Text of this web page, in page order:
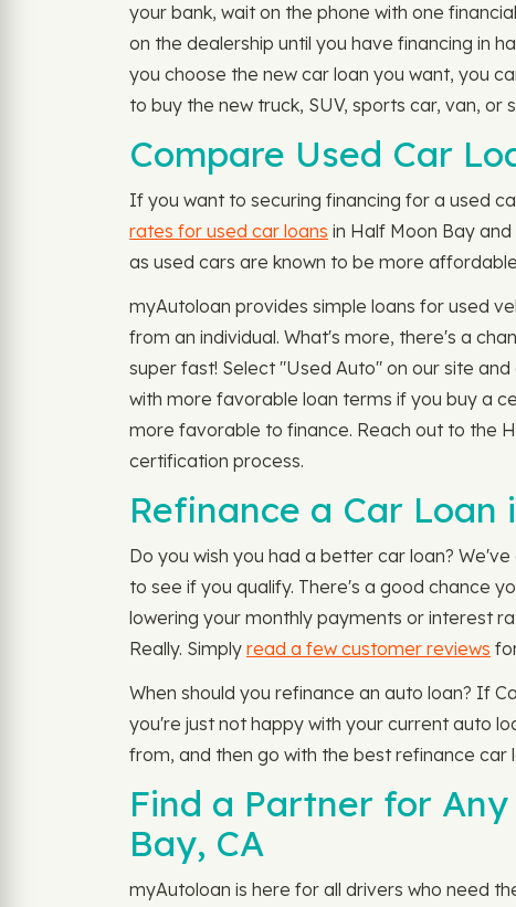
your bank, wait on the phone with one
on the dealership until you have financing in
you choose the new car loan you want, you
to buy the new truck, SUV, sports car, van, or
Compare Used Car
If you want to securing financing for a used
rates for used car loans in Half Moon Bay
as used cars are known to be more
myAutoloan provides simple loans for used
from an individual. What's more, there's a
super fast! Select "Used Auto" on our site
with more favorable loan terms if you buy a
more favorable to finance. Reach out to the
certification process.
Refinance a Car Loan
Do you wish you had a better car loan?
to see if you qualify. There's a good chance
lowering your monthly payments or interest
Really. Simply read a few customer reviews
When should you refinance an auto loan? If
you're just not happy with your current auto
from, and then go with the best refinance car
Find a Partner for
Bay, CA
myAutoloan is here for all drivers who need